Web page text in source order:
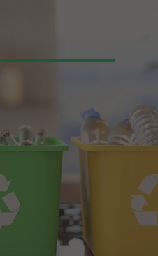
Municipal Drop-Off
Recycle Right Video